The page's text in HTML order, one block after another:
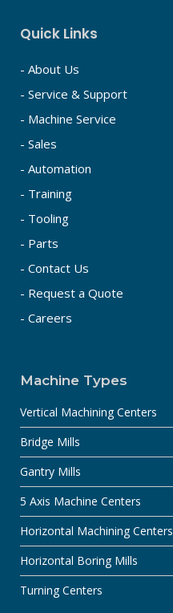
Quick Links
- About Us
- Service & Support
- Machine Service
- Sales
- Automation
- Training
- Tooling
- Parts
- Contact Us
- Request a Quote
- Careers
Machine Types
Vertical Machining Centers
Bridge Mills
Gantry Mills
5 Axis Machine Centers
Horizontal Machining Centers
Horizontal Boring Mills
Turning Centers